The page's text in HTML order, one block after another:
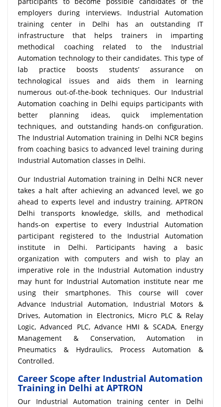
employers during interviews. Industrial Automation
training center in Delhi has an outstanding IT
infrastructure that helps trainers in imparting
methodical coaching related to the Industrial
Automation technology to their candidates. This type of
lab practice boosts students’ assurance on
technological issues and aids them in learning
numerous out-of-the-book techniques. Our Industrial
Automation coaching in Delhi equips participants with
better planning ideas, quick implementation
techniques, and outstanding hands-on configuration.
The Industrial Automation training in Delhi NCR begins
from coaching basics to advanced level training during
Industrial Automation classes in Delhi.
Our Industrial Automation training in Delhi NCR never
takes a halt after achieving an advanced level, we go
ahead to experts level and industry training. APTRON
Delhi transports knowledge, skills, and methodical
hands-on expertise to every Industrial Automation
participant registered to the Industrial Automation
institute in Delhi. Participants having a basic
organization with computers and wish to play an
imperative role in the Industrial Automation industry
may hunt for Industrial Automation institute near me
using their smartphones. This course will cover
Advance Industrial Automation, Industrial Motors &
Drives, Automation in Electronics, Micro PLC & Relay
Logic, Advanced PLC, Advance HMI & SCADA, Energy
Management & Conservation, Automation in
Pneumatics & Hydraulics, Process Automation &
Controlled.
Career Scope after Industrial Automation
Training in Delhi at APTRON
Our Industrial Automation training center in Delhi